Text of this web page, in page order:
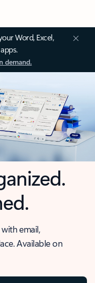
Word, Excel,
demand.
email,
Available on